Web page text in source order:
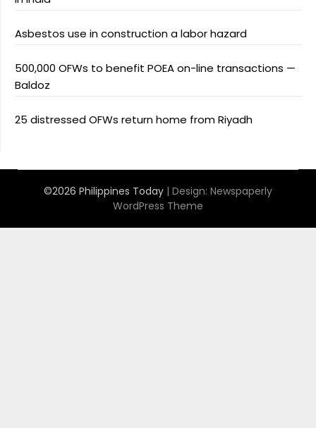
Asbestos use in construction a labor hazard
500,000 OFWs to benefit POEA on-line transactions —
Baldoz
25 distressed OFWs return home from Riyadh
©2026 Philippines Today | Design: Newspaperly
WordPress Theme